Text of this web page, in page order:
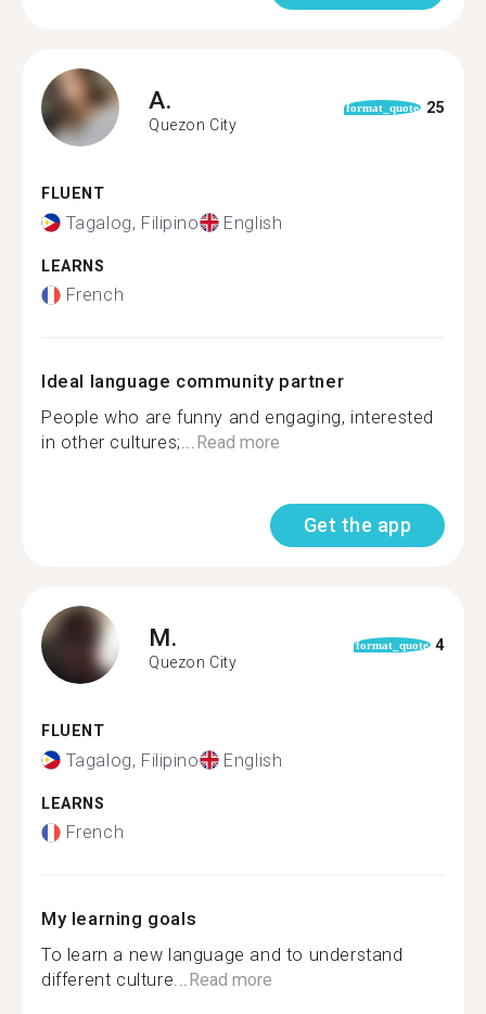
A.
Quezon City
format_quote 25
FLUENT
Tagalog, Filipino English
LEARNS
French
Ideal language community partner
People who are funny and engaging, interested
in other cultures;...Read more
Get the app
M.
Quezon City
format_quote 4
FLUENT
Tagalog, Filipino English
LEARNS
French
My learning goals
To learn a new language and to understand
different culture...Read more